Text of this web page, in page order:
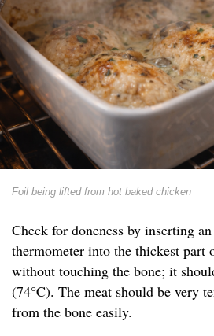
Foil being lifted from hot baked chicken
Check for doneness by inserting
thermometer into the thickest part
without touching the bone; it
(74°C). The meat should be very
from the bone easily.